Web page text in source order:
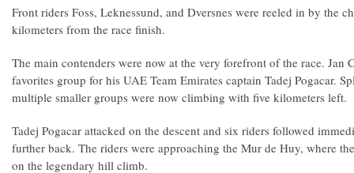
Front riders Foss, Leknessund, and Dversnes were reeled in by the
kilometers from the race finish.
The main contenders were now at the very forefront of the race. Jan
favorites group for his UAE Team Emirates captain Tadej Pogacar.
multiple smaller groups were now climbing with five kilometers left.
Tadej Pogacar attacked on the descent and six riders followed
further back. The riders were approaching the Mur de Huy, where
on the legendary hill climb.